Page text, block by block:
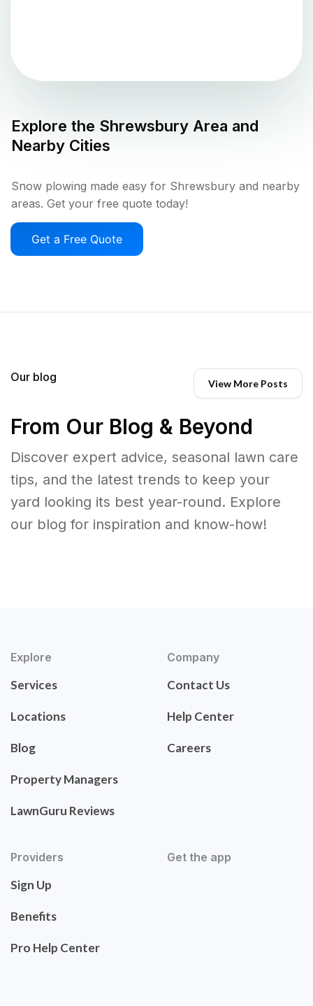
Explore the Shrewsbury Area and
Nearby Cities
Snow plowing made easy for Shrewsbury and nearby
areas. Get your free quote today!
Get a Free Quote
Our blog View More Posts
From Our Blog & Beyond
Discover expert advice, seasonal lawn care
tips, and the latest trends to keep your
yard looking its best year-round. Explore
our blog for inspiration and know-how!
Explore
Services
Locations
Blog
Property Managers
LawnGuru Reviews
Company
Contact Us
Help Center
Careers
Providers
Sign Up
Benefits
Pro Help Center
Get the app